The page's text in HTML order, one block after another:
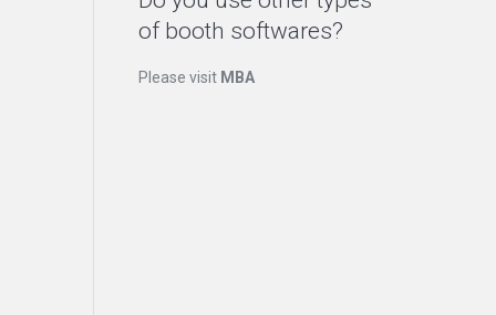
of booth softwares?
Please visit MBA